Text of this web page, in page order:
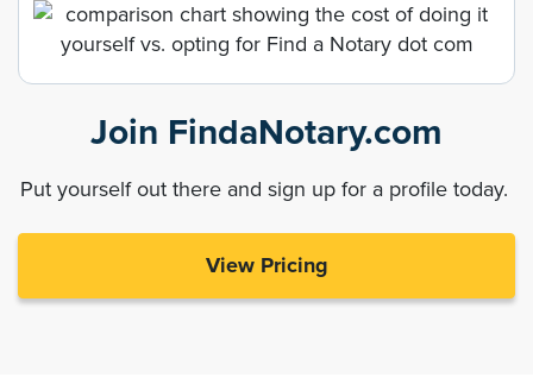
Join FindaNotary.com
Put yourself out there and sign up for a profile today.
View Pricing